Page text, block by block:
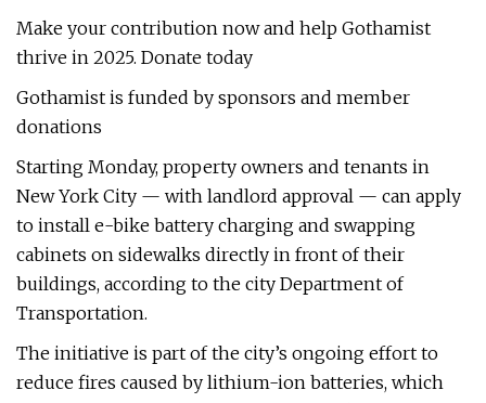
Make your contribution now and help Gothamist
thrive in 2025. Donate today
Gothamist is funded by sponsors and member
donations
Starting Monday, property owners and tenants in
New York City — with landlord approval — can apply
to install e-bike battery charging and swapping
cabinets on sidewalks directly in front of their
buildings, according to the city Department of
Transportation.
The initiative is part of the city’s ongoing effort to
reduce fires caused by lithium-ion batteries, which